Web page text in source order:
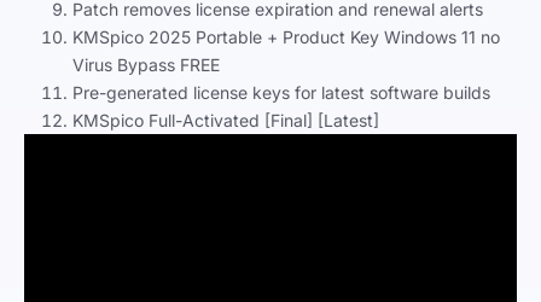
Patch removes license expiration and renewal alerts
KMSpico 2025 Portable + Product Key Windows 11 no
Virus Bypass FREE
Pre-generated license keys for latest software builds
KMSpico Full-Activated [Final] [Latest]